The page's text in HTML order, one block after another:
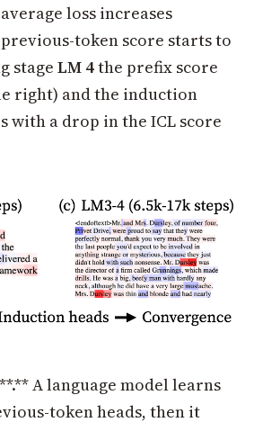
loss increases
token score starts to
stage LM 4the prefix score
right) and the induction
a drop in the ICL score
**.** A language model learns
token heads, then it